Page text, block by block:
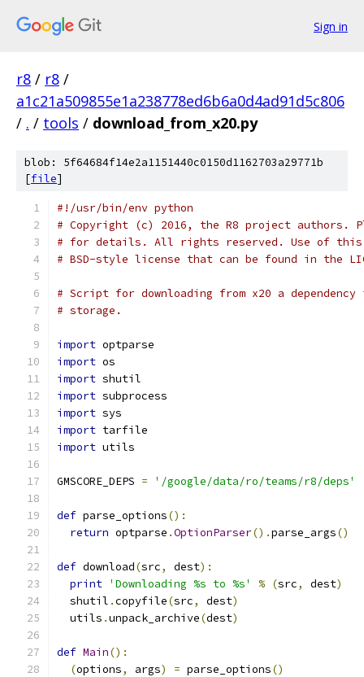
Sign in
r8 / r8 /
a1c21a509855e1a238778ed6b6a0d4ad91d5c806
/ . / tools / download_from_x20.py
blob: 5f64684f14e2a1151440c0150d1162703a29771b
[file]
#!/usr/bin/env python
# Copyright (c) 2016, the R8 project authors.
# for details. All rights reserved. Use of this
# BSD-style license that can be found in the
# Script for downloading from x20 a dependency
# storage.
import optparse
import os
import shutil
import subprocess
import sys
import tarfile
import utils
GMSCORE_DEPS = '/google/data/ro/teams/r8/deps'
def parse_options():
return optparse .OptionParser().parse_args()
def download(src, dest):
print 'Downloading %s to %s' % (src, dest)
  shutil
.copyfile(src, dest)
  utils
.unpack_archive(dest)
def Main():
(options, args) = parse_options()